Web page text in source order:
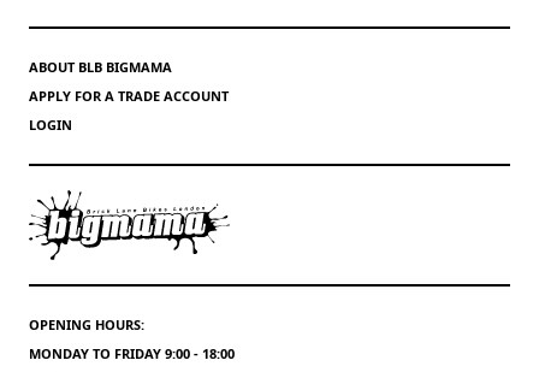
ABOUT BLB BIGMAMA
APPLY FOR A TRADE ACCOUNT
LOGIN
OPENING HOURS:
MONDAY TO FRIDAY 9:00 - 18:00